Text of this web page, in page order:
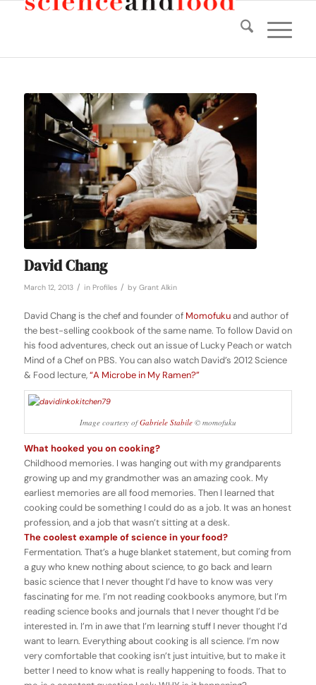
David Chang
March 12, 2013 / in Profiles / by Grant Alkin
David Chang is the chef and founder of Momofukuand author of
the best-selling cookbook of the same name. To follow David on
his food adventures, check out an issue of Lucky Peachor watch
Mind of a Chefon PBS. You can also watch David’s 2012 Science
& Food lecture,“A Microbe in My Ramen?”
Image courtesy ofGabriele Stabile© momofuku
What hooked you on cooking?
Childhood memories. I was hanging out with my grandparents
growing up and my grandmother was an amazing cook. My
earliest memories are all food memories. Then I learned that
cooking could be something I could do as a job. It was an honest
profession, and a job that wasn’t sitting at a desk.
The coolest example of science in your food?
Fermentation. That’s a huge blanket statement, but coming from
a guy who knew nothing about science, to go back and learn
basic science that I never thought I’d have to know was very
fascinating for me. I’m not reading cookbooks anymore, but I’m
reading science books and journals that I never thought I’d be
interested in. I’m in awe that I’m learning stuff I never thought I’d
want to learn. Everything about cooking is all science. I’m now
very comfortable that cooking isn’t just intuitive, but to make it
better I need to know what is really happening to foods. That to